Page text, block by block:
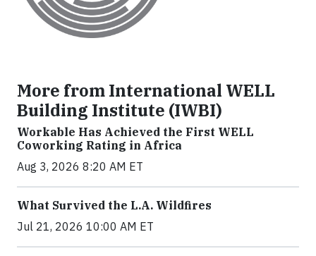
More from International WELL
Building Institute (IWBI)
Workable Has Achieved the First WELL
Coworking Rating in Africa
Aug 3, 2026 8:20 AM ET
What Survived the L.A. Wildfires
Jul 21, 2026 10:00 AM ET